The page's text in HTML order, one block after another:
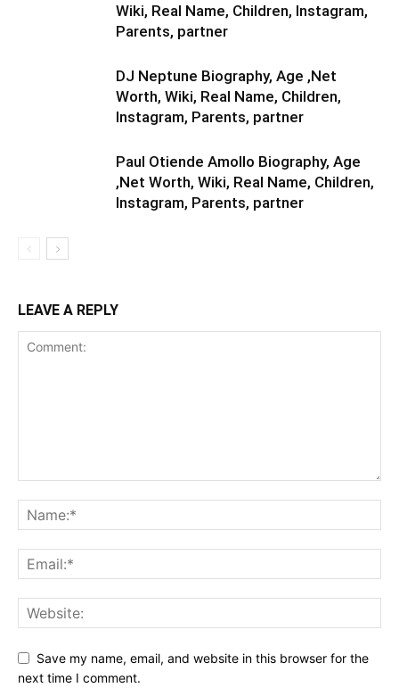
Wiki, Real Name, Children, Instagram,
Parents, partner
DJ Neptune Biography, Age ,Net
Worth, Wiki, Real Name, Children,
Instagram, Parents, partner
Paul Otiende Amollo Biography, Age
,Net Worth, Wiki, Real Name, Children,
Instagram, Parents, partner
LEAVE A REPLY
Save my name, email, and website in this browser for the
next time I comment.